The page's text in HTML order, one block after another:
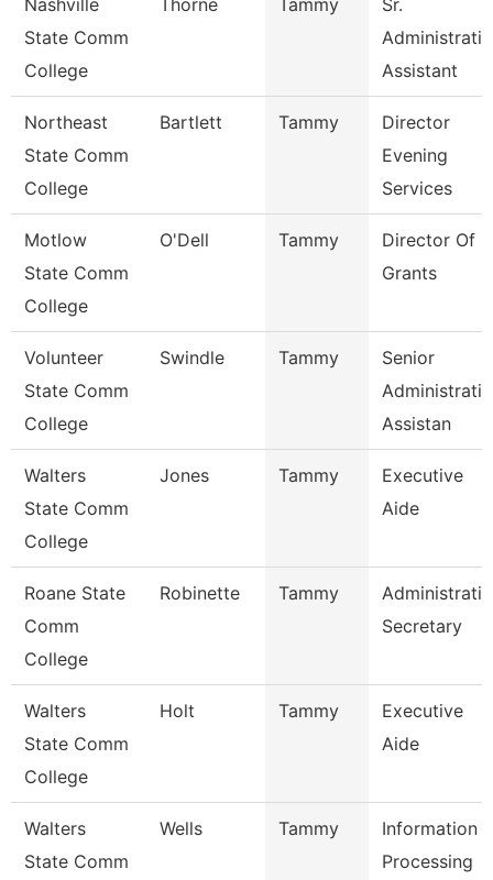
Nashville
State Comm
College
Thorne Tammy
Sr.
Assistant
Northeast
State Comm
College
Bartlett Tammy
Director
Evening
Services
Motlow
State Comm
College
O'Dell Tammy
Director Of
Grants
Volunteer
State Comm
College
Swindle Tammy
Senior
Assistan
Walters
State Comm
College
Jones Tammy
Executive
Aide
Roane State
Comm
College
Robinette Tammy
Secretary
Walters
State Comm
College
Holt Tammy
Executive
Aide
Walters
State Comm
Wells Tammy
Information
Processing